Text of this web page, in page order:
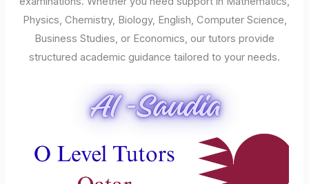
Physics, Chemistry, Biology, English, Computer Science,
Business Studies, or Economics, our tutors provide
structured academic guidance tailored to your needs.